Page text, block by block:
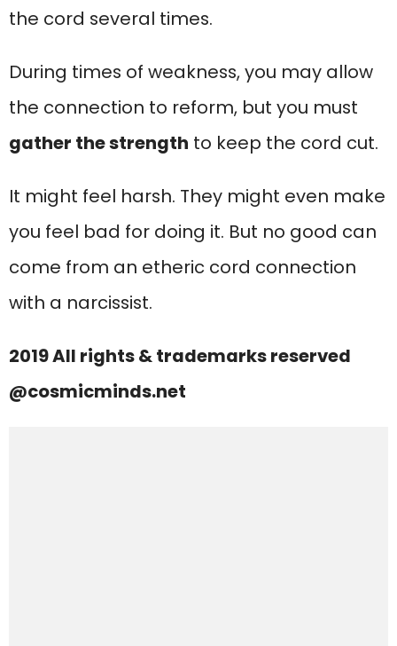
the cord several times.
During times of weakness, you may allow
the connection to reform, but you must
gather the strength to keep the cord cut.
It might feel harsh. They might even make
you feel bad for doing it. But no good can
come from an etheric cord connection
with a narcissist.
2019 All rights & trademarks reserved
@cosmicminds.net